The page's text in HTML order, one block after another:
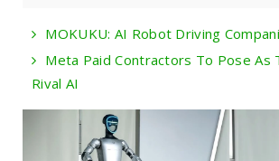
MOKUKU: AI Robot Driving
Meta Paid Contractors To Pose As
Rival AI